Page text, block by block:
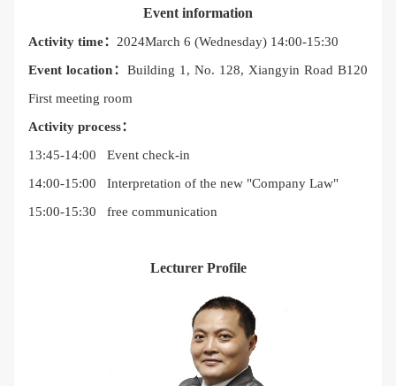
Event information
Activity time： 2024March 6 (Wednesday) 14:00-15:30
Event location： Building 1, No. 128, Xiangyin Road B120
First meeting room
Activity process：
13:45-14:00 Event check-in
14:00-15:00 Interpretation of the new "Company Law"
15:00-15:30 free communication
Lecturer Profile